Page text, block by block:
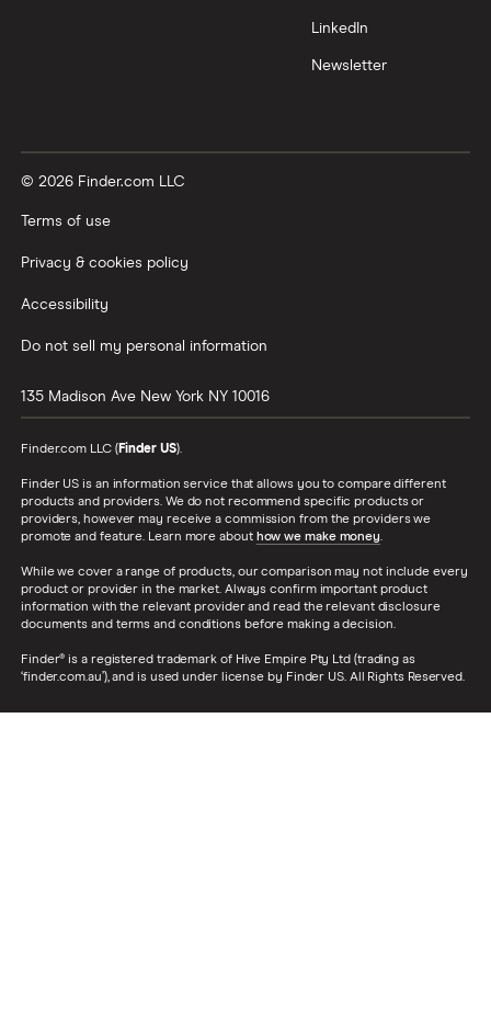
LinkedIn
Newsletter
© 2026 Finder.com LLC
Terms of use
Privacy & cookies policy
Accessibility
Do not sell my personal information
135 Madison Ave New York NY 10016
Finder.com LLC (Finder US).
Finder US is an information service that allows you to compare different
products and providers. We do not recommend specific products or
providers, however may receive a commission from the providers we
promote and feature. Learn more about how we make money.
While we cover a range of products, our comparison may not include every
product or provider in the market. Always confirm important product
information with the relevant provider and read the relevant disclosure
documents and terms and conditions before making a decision.
Finder® is a registered trademark of Hive Empire Pty Ltd (trading as
‘finder.com.au’), and is used under license by Finder US. All Rights Reserved.